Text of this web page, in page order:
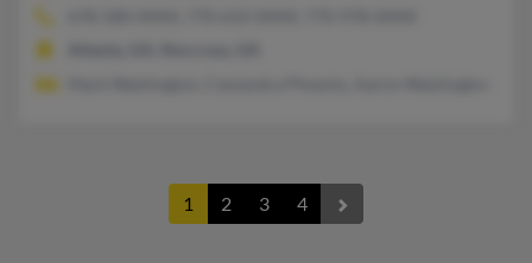
1 2 3 4